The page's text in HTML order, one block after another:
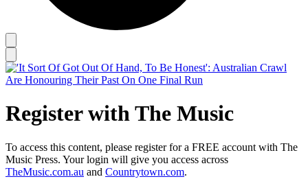
Register with The Music
To access this content, please register for a FREE account with The
Music Press. Your login will give you access across
TheMusic.com.au and Countrytown.com.